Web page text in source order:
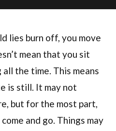
lies burn off, you move
mean that you sit
the time. This means
is still. It may not
but for the most part,
and go. Things may